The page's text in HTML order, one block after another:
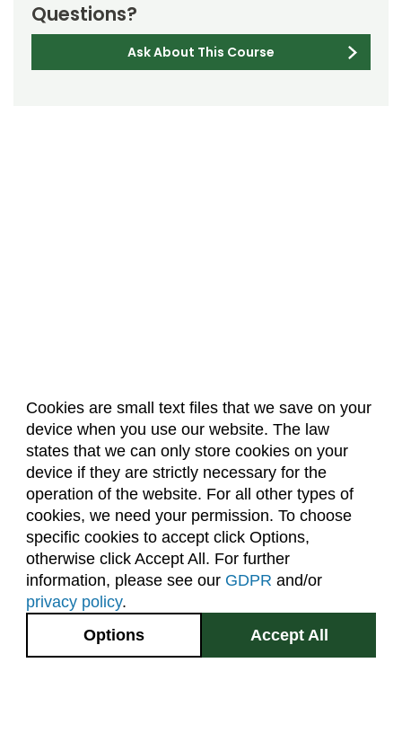
Cookies are small text files that we save on your
device when you use our website. The law
states that we can only store cookies on your
device if they are strictly necessary for the
operation of the website. For all other types of
cookies, we need your permission. To choose
specific cookies to accept click Options,
otherwise click Accept All. For further
information, please see our GDPR and/or
privacy policy.
Accept All
Options
Questions?
Ask About This Course
About Us Accreditation
Policies
Dates & Deadlines
Faculty & Staff Resources
Classroom Locations
Facebook Instagram Youtube
2545 Research Blvd.
Fort Collins, CO
GIVE NOW